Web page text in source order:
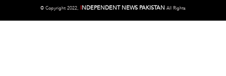
© Copyright 2022, INDEPENDENT NEWS PAKISTAN All Rights